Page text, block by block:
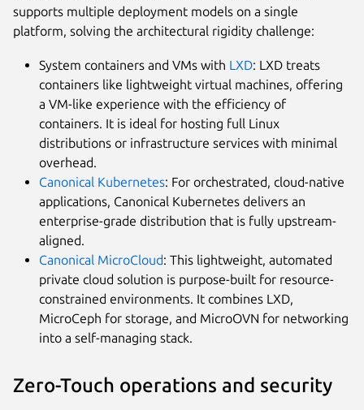
supports multiple deployment models on a single
platform, solving the architectural rigidity challenge:
System containers and VMs with LXD: LXD treats
containers like lightweight virtual machines, offering
a VM-like experience with the efficiency of
containers. It is ideal for hosting full Linux
distributions or infrastructure services with minimal
overhead.
Canonical Kubernetes: For orchestrated, cloud-native
applications, Canonical Kubernetes delivers an
enterprise-grade distribution that is fully upstream-
aligned.
Canonical MicroCloud: This lightweight, automated
private cloud solution is purpose-built for resource-
constrained environments. It combines LXD,
MicroCeph for storage, and MicroOVN for networking
into a self-managing stack.
Zero-Touch operations and security